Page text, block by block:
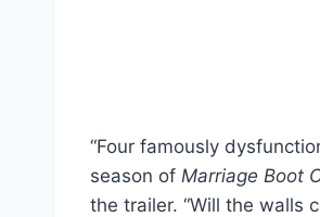
“Four famously
season of Marriage Boot
the trailer. “Will the walls